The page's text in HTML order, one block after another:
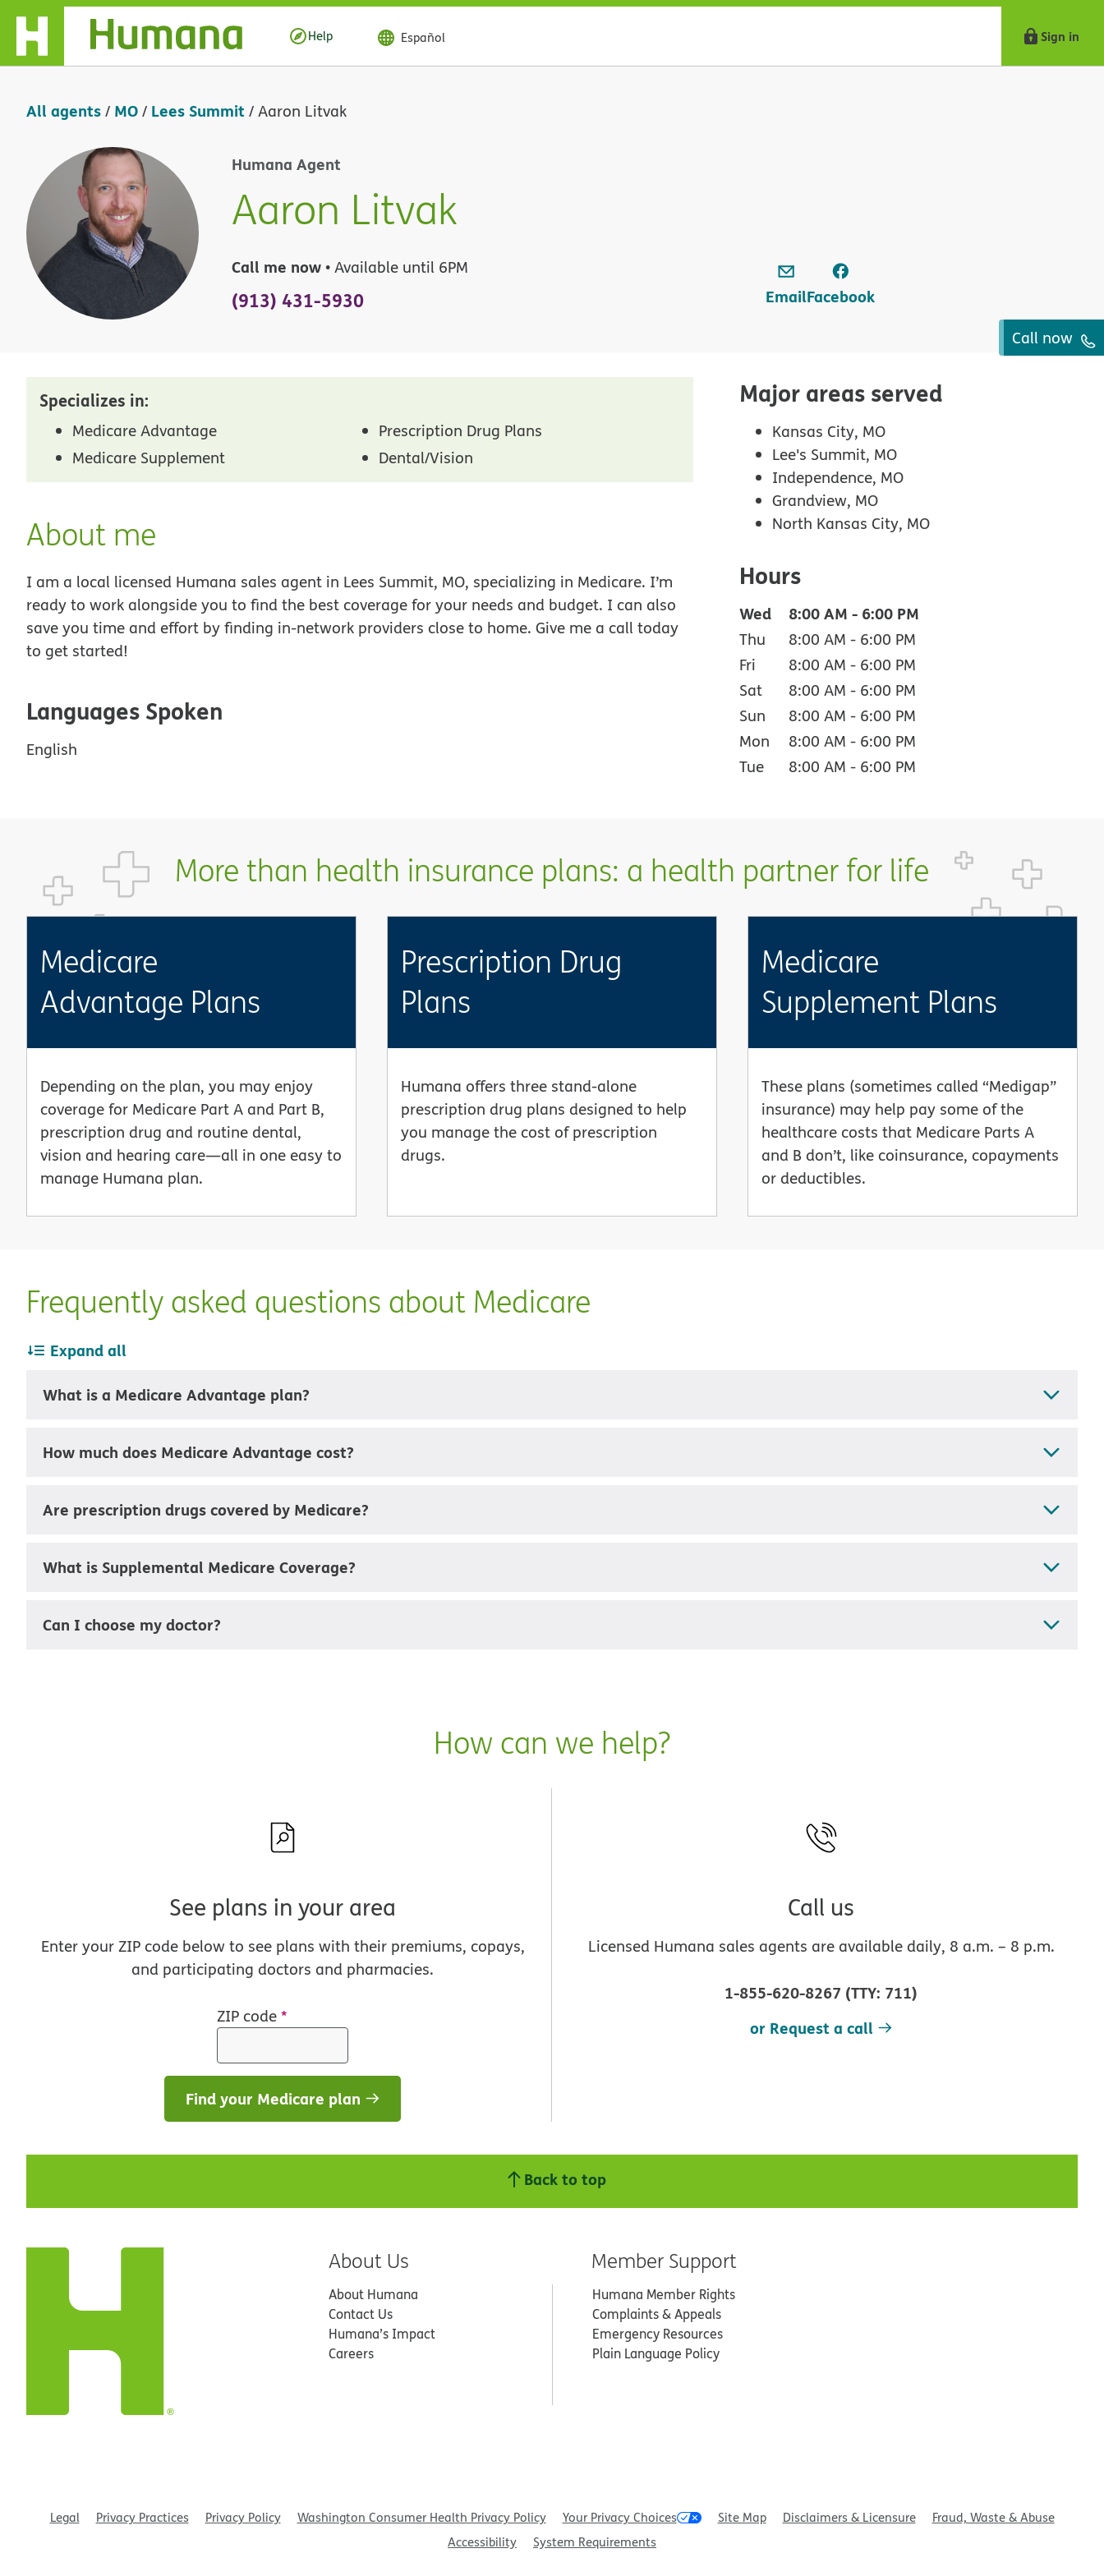
Skip Navigation
Help Español Sign in
All agents/ MO/ Lees Summit/Aaron Litvak
Humana Agent
Aaron Litvak
Call me now • Available until 6PM
(913) 431-5930 EmailFacebook
Call now
Specializes in:
Medicare Advantage
Prescription Drug Plans
Medicare Supplement
Dental/Vision
About me
I am a local licensed Humana sales agent in Lees Summit, MO, specializing in Medicare. I’m
ready to work alongside you to find the best coverage for your needs and budget. I can also
save you time and effort by finding in-network providers close to home. Give me a call today
to get started!
Languages Spoken
English
Major areas served
Kansas City, MO
Lee's Summit, MO
Independence, MO
Grandview, MO
North Kansas City, MO
Hours
Wed 8:00 AM - 6:00 PM
Thu 8:00 AM - 6:00 PM
Fri
8:00 AM - 6:00 PM
Sat
8:00 AM - 6:00 PM
Sun
8:00 AM - 6:00 PM
Mon
8:00 AM - 6:00 PM
Tue
8:00 AM - 6:00 PM
More than health insurance plans: a health partner for life
Medicare
Advantage Plans
Depending on the plan, you may enjoy
coverage for Medicare Part A and Part B,
prescription drug and routine dental,
vision and hearing care—all in one easy to
manage Humana plan.
Prescription Drug
Plans
Humana offers three stand-alone
prescription drug plans designed to help
you manage the cost of prescription
drugs.
Medicare
Supplement Plans
These plans (sometimes called “Medigap”
insurance) may help pay some of the
healthcare costs that Medicare Parts A
and B don’t, like coinsurance, copayments
or deductibles.
Frequently asked questions about Medicare
Expand all
What is a Medicare Advantage plan?
How much does Medicare Advantage cost?
Are prescription drugs covered by Medicare?
What is Supplemental Medicare Coverage?
Can I choose my doctor?
How can we help?
See plans in your area
Enter your ZIP code below to see plans with their premiums, copays,
and participating doctors and pharmacies.
ZIP code*
Find your Medicare plan
Call us
Licensed Humana sales agents are available daily, 8 a.m. – 8 p.m.
1-855-620-8267 (TTY: 711)
or Request a call
Back to top
About Us
About Humana
Contact Us
Humana’s Impact
Careers
Member Support
Humana Member Rights
Complaints & Appeals
Emergency Resources
Plain Language Policy
Legal Privacy Practices Privacy Policy Washington Consumer Health Privacy Policy Your Privacy Choices Site Map Disclaimers & Licensure
Fraud, Waste & Abuse
Accessibility
System Requirements